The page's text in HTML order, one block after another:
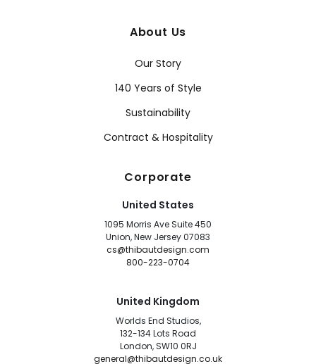
About Us
Our Story
140 Years of Style
Sustainability
Contract & Hospitality
Corporate
United States
1095 Morris Ave Suite 450
Union, New Jersey 07083
cs@thibautdesign.com
800-223-0704
United Kingdom
Worlds End Studios,
132-134 Lots Road
London, SW10 0RJ
general@thibautdesign.co.uk